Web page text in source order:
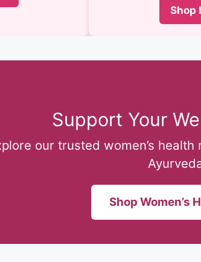
Shop
Support Your
our trusted women’s
Shop Women’s